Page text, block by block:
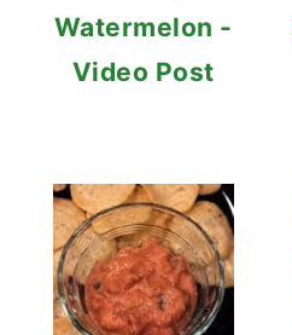
Watermelon -
Video Post